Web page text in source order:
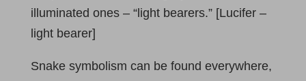
illuminated ones – “light bearers.” [Lucifer –
light bearer]
Snake symbolism can be found everywhere,